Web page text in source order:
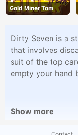
Gold Miner Tom
Dirty Seven is a
that involves
suit of the top
empty your hand
Show more